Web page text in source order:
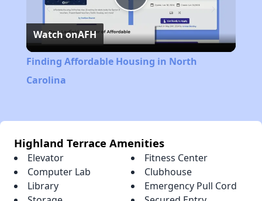
Play
Video
Watch onAFH
Finding Affordable Housing in North
Carolina
Highland Terrace Amenities
Elevator
Fitness Center
Computer Lab
Clubhouse
Library
Emergency Pull Cord